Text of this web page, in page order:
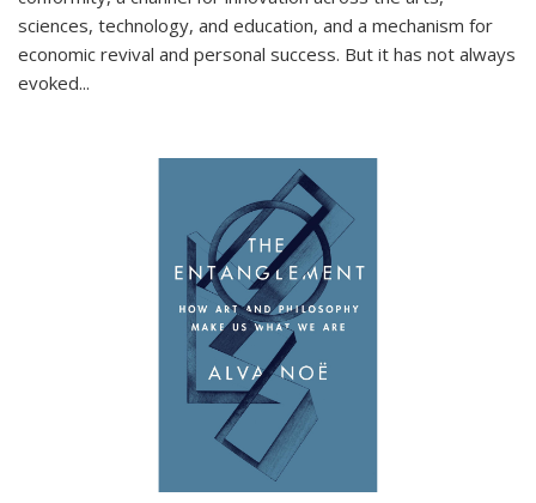
sciences, technology, and education, and a mechanism for
economic revival and personal success. But it has not always
evoked...